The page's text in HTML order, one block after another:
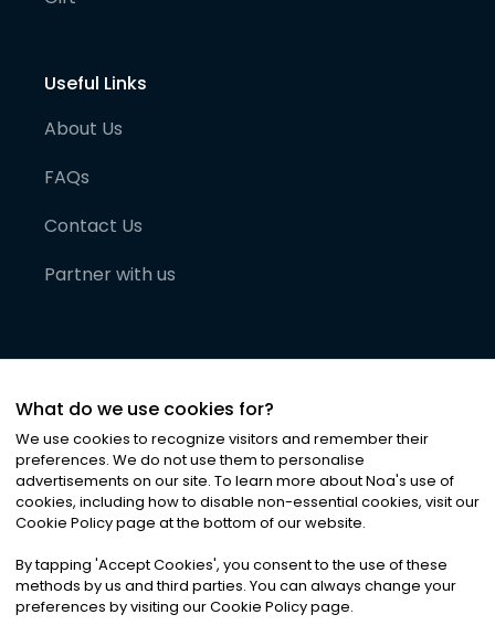
Useful Links
About Us
FAQs
Contact Us
Partner with us
©2026Noa News Ltd. ALL RIGHTS RESERVED
Privacy|Terms & Conditions|Cookies
What do we use cookies for?
We use cookies to recognize visitors and remember their
preferences. We do not use them to personalise
advertisements on our site. To learn more about Noa's use of
cookies, including how to disable non-essential cookies, visit our
Cookie Policy page at the bottom of our website.
By tapping 'Accept Cookies', you consent to the use of these
methods by us and third parties. You can always change your
preferences by visiting our Cookie Policy page.